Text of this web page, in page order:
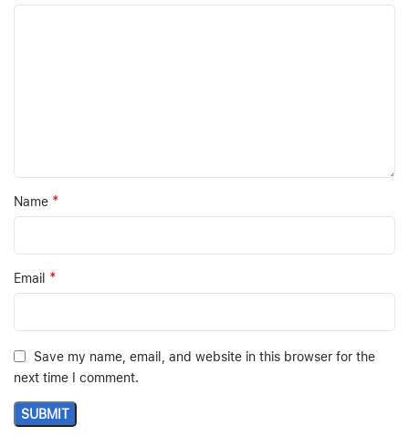
Name *
Email *
Save my name, email, and website in this browser for the
next time I comment.